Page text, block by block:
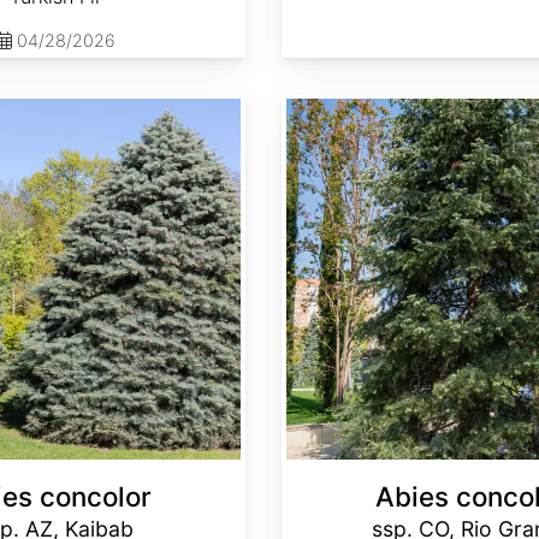
04/28/2026
concolor
AZ, Kaibab
Abies
ssp. CO, Rio